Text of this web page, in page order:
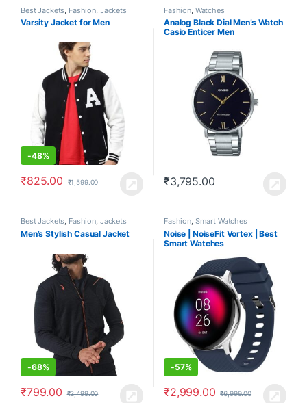
Best Jackets Fashion Jackets
Varsity Jacket for Men
-48%
₹825.00 ₹1,599.00
Fashion Watches
Analog Black Dial Men’s Watch
Casio Enticer Men
₹3,795.00
Best Jackets, Fashion, Jackets
Men’s Stylish Casual Jacket
-68%
₹799.00 ₹2,499.00
Fashion, Smart Watches
Noise | NoiseFit Vortex | Best
Smart Watches
-57%
₹2,999.00 ₹6,999.00